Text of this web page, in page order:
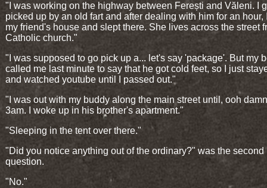
"I was working on the highway between Ferești and Văleni. I
picked up by an old fart and after dealing with him for an hour,
my friend's house and slept there. She lives across the street
Catholic church."
"I was supposed to go pick up a... let's say 'package'. But my
called me last minute to say that he got cold feet, so I just
and watched youtube until I passed out."
"I was out with my buddy along the main street until, ooh
3am. I woke up in his brother's apartment."
"Sleeping in the tent over there."
"Did you notice anything out of the ordinary?" was the second
question.
"No."